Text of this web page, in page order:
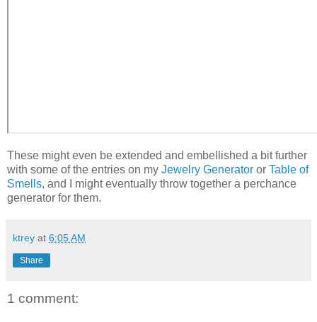
These might even be extended and embellished a bit further
with some of the entries on my Jewelry Generator or Table of
Smells, and I might eventually throw together a perchance
generator for them.
ktrey at 6:05 AM
Share
1 comment: